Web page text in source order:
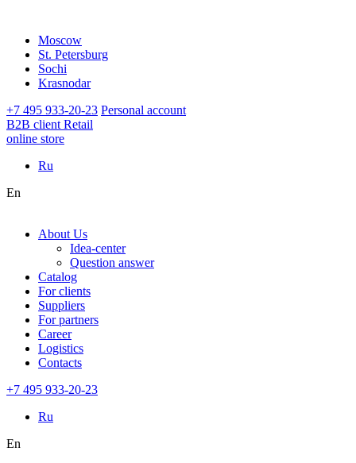
Moscow
St. Petersburg
Sochi
Krasnodar
+7 495 933-20-23 Personal account
B2B client Retail
online store
Ru
En
About Us
Idea-center
Question answer
Catalog
For clients
Suppliers
For partners
Career
Logistics
Contacts
+7 495 933-20-23
Ru
En